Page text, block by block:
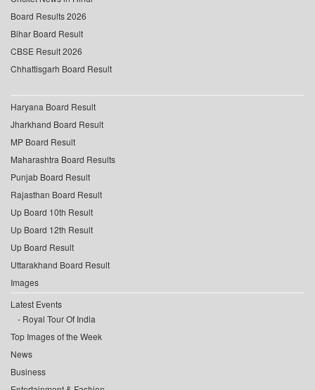
Board Results 2026
Bihar Board Result
CBSE Result 2026
Chhattisgarh Board Result
Haryana Board Result
Jharkhand Board Result
MP Board Result
Maharashtra Board Results
Punjab Board Result
Rajasthan Board Result
Up Board 10th Result
Up Board 12th Result
Up Board Result
Uttarakhand Board Result
Images
Latest Events
Royal Tour Of India
Top Images of the Week
News
Business